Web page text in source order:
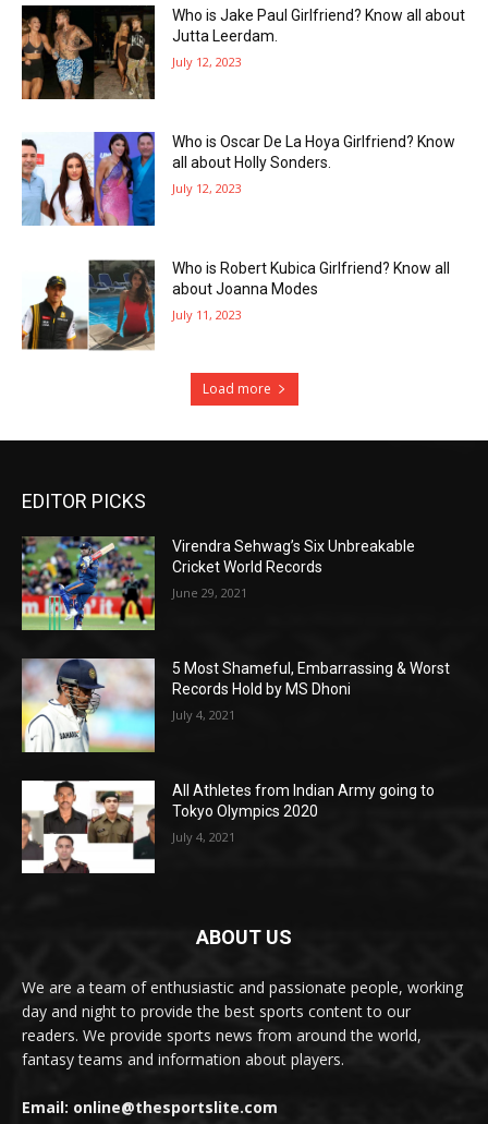
Who is Jake Paul Girlfriend? Know all about
Jutta Leerdam.
July 12, 2023
Who is Oscar De La Hoya Girlfriend? Know
all about Holly Sonders.
July 12, 2023
Who is Robert Kubica Girlfriend? Know all
about Joanna Modes
July 11, 2023
Load more
EDITOR PICKS
Virendra Sehwag’s Six Unbreakable
Cricket World Records
June 29, 2021
5 Most Shameful, Embarrassing & Worst
Records Hold by MS Dhoni
July 4, 2021
All Athletes from Indian Army going to
Tokyo Olympics 2020
July 4, 2021
ABOUT US
We are a team of enthusiastic and passionate people, working
day and night to provide the best sports content to our
readers. We provide sports news from around the world,
fantasy teams and information about players.
Email: online@thesportslite.com